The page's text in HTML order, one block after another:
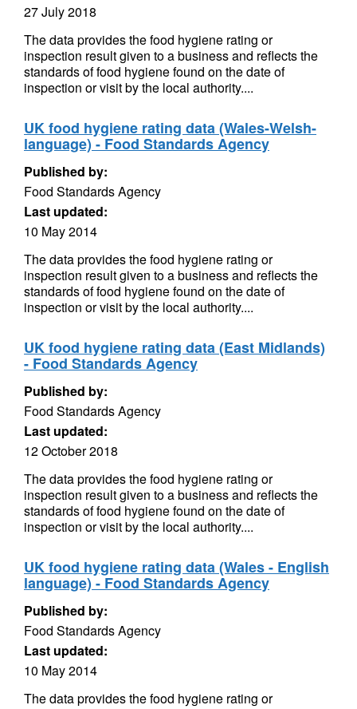
27 July 2018
The data provides the food hygiene rating or
inspection result given to a business and reflects the
standards of food hygiene found on the date of
inspection or visit by the local authority....
UK food hygiene rating data (Wales-Welsh-
language) - Food Standards Agency
Published by:
Food Standards Agency
Last updated:
10 May 2014
The data provides the food hygiene rating or
inspection result given to a business and reflects the
standards of food hygiene found on the date of
inspection or visit by the local authority....
UK food hygiene rating data (East Midlands)
- Food Standards Agency
Published by:
Food Standards Agency
Last updated:
12 October 2018
The data provides the food hygiene rating or
inspection result given to a business and reflects the
standards of food hygiene found on the date of
inspection or visit by the local authority....
UK food hygiene rating data (Wales - English
language) - Food Standards Agency
Published by:
Food Standards Agency
Last updated:
10 May 2014
The data provides the food hygiene rating or